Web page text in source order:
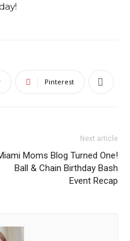
Pinterest
Next article
Moms Blog Turned One!
Ball & Chain Birthday Bash
Event Recap